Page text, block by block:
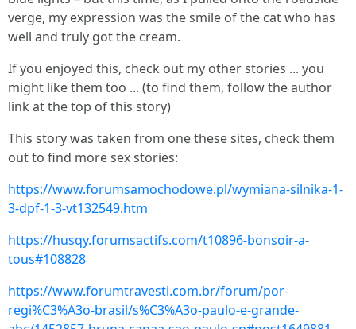
verge, my expression was the smile of the cat who has
well and truly got the cream.
If you enjoyed this, check out my other stories ... you
might like them too ... (to find them, follow the author
link at the top of this story)
This story was taken from one these sites, check them
out to find more sex stories:
https://www.forumsamochodowe.pl/wymiana-silnika-1-
3-dpf-1-3-vt132549.htm
https://husqy.forumsactifs.com/t10896-bonsoir-a-
tous#108828
https://www.forumtravesti.com.br/forum/por-
regi%C3%A3o-brasil/s%C3%A3o-paulo-e-grande-